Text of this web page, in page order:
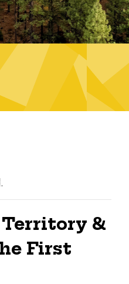
Territory &
First